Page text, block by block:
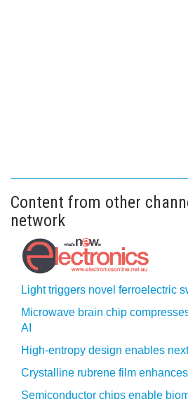
Content from other
network
Light triggers novel ferroelectric
Microwave brain chip
AI
High-entropy design enables
Crystalline rubrene film
Semiconductor chips enable